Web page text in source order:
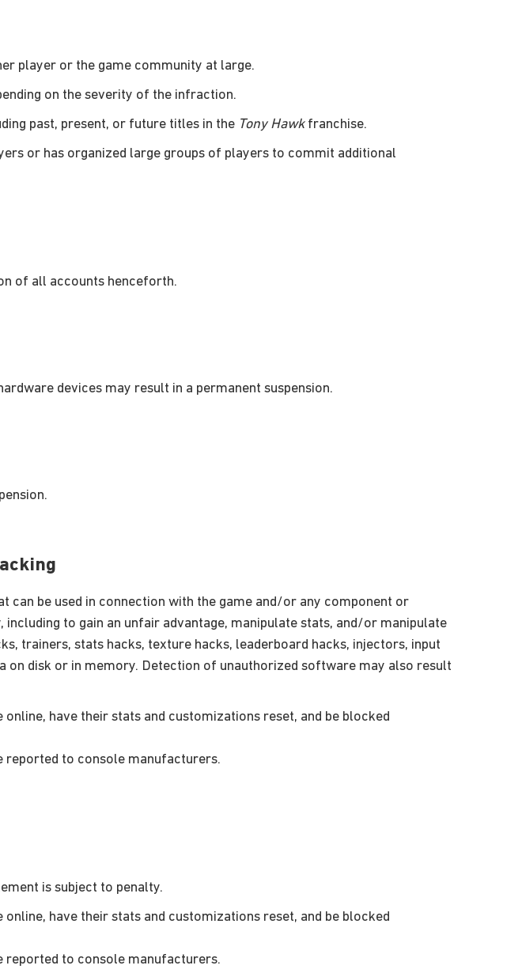
player or the game community at large.
on the severity of the infraction.
past, present, or future titles in the Tony Hawkfranchise.
or has organized large groups of players to commit additional
of all accounts henceforth.
devices may result in a permanent suspension.
be used in connection with the game and/or any component or
to gain an unfair advantage, manipulate stats, and/or manipulate
trainers, stats hacks, texture hacks, leaderboard hacks, injectors, input
disk or in memory. Detection of unauthorized software may also result
have their stats and customizations reset, and be blocked
to console manufacturers.
is subject to penalty.
have their stats and customizations reset, and be blocked
reported to console manufacturers.